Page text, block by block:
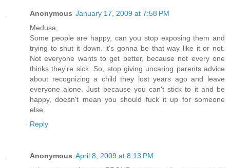
Anonymous January 17, 2009 at 7:58 PM
Medusa,
Some people are happy, can you stop exposing them and
trying to shut it down. it's gonna be that way like it or not.
Not everyone wants to get better, because not every one
thinks they're sick. So, stop giving uncaring parents advice
about recognizing a child they lost years ago and leave
everyone alone. Just because you can't stick to it and be
happy, doesn't mean you should fuck it up for someone
else.
Reply
Anonymous April 8, 2009 at 8:13 PM